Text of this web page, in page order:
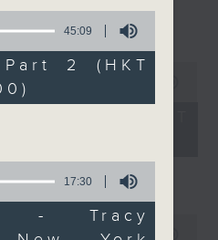
本 Full (HKT
55:00
all about
1:25 it's
day
live from
a
to
of the
century
'rolling
45:09
2 (HKT
17:30
- Tracy